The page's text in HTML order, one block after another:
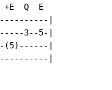
+E  Q  E
|
3--5-|
(5)------|
|